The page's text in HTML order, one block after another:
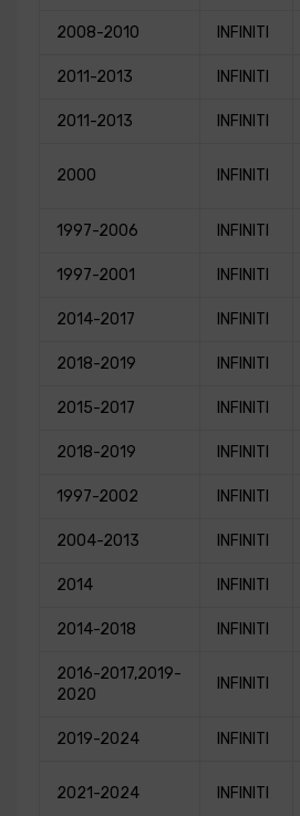
2008-2010 INFINITI
2011-2013 INFINITI
2011-2013 INFINITI
2000 INFINITI
1997-2006 INFINITI
1997-2001 INFINITI
2014-2017 INFINITI
2018-2019 INFINITI
2015-2017 INFINITI
2018-2019 INFINITI
1997-2002 INFINITI
2004-2013 INFINITI
2014 INFINITI
2014-2018 INFINITI
2016-2017,2019-
2020
INFINITI
2019-2024 INFINITI
2021-2024 INFINITI